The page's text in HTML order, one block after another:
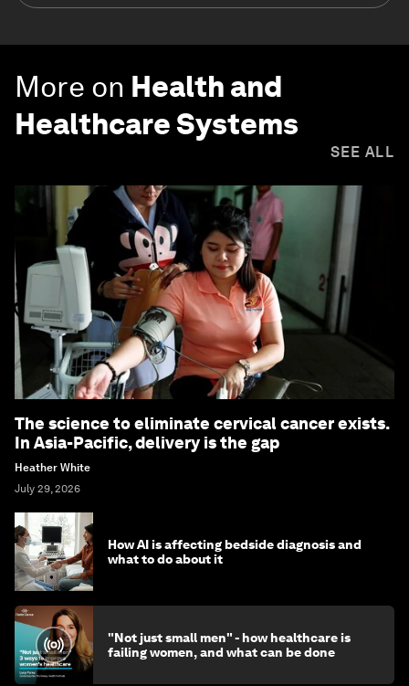
More on Health and
Healthcare Systems
SEE ALL
The science to eliminate cervical cancer exists.
In Asia-Pacific, delivery is the gap
Heather White
July 29, 2026
How AI is affecting bedside diagnosis and
what to do about it
"Not just small men" - how healthcare is
failing women, and what can be done